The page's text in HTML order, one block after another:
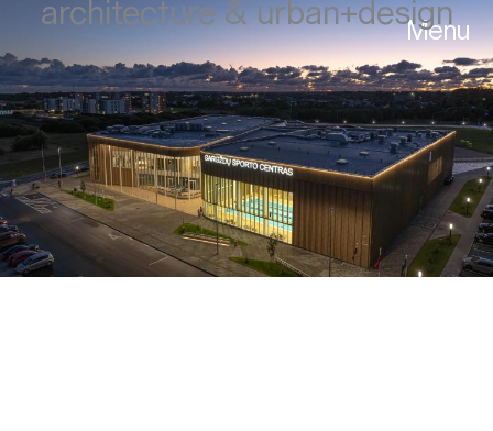
Menu
architecture & urban+design